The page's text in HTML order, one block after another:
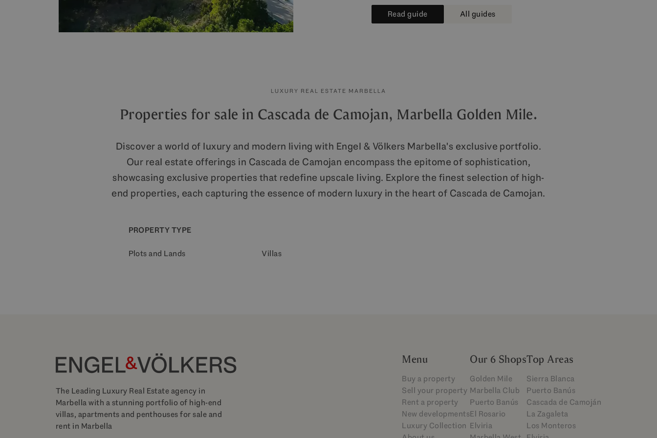
Read guide All guides
LUXURY REAL ESTATE MARBELLA
Properties for sale in Cascada de Camojan, Marbella Golden Mile.
Discover a world of luxury and modern living with Engel & Völkers Marbella's exclusive portfolio.
Our real estate offerings in Cascada de Camojan encompass the epitome of sophistication,
showcasing exclusive properties that redefine upscale living. Explore the finest selection of high-
end properties, each capturing the essence of modern luxury in the heart of Cascada de Camojan.
PROPERTY TYPE
Plots and Lands Villas
The Leading Luxury Real Estate agency in
Marbella with a stunning portfolio of high-end
villas, apartments and penthouses for sale and
rent in Marbella
Menu
Buy a property
Sell your property
Rent a property
New developments
Luxury Collection
Our 6 Shops
Golden Mile
Marbella Club
Puerto Banús
El Rosario
Elviria
Top Areas
Sierra Blanca
Puerto Banús
Cascada de Camoján
La Zagaleta
Los Monteros